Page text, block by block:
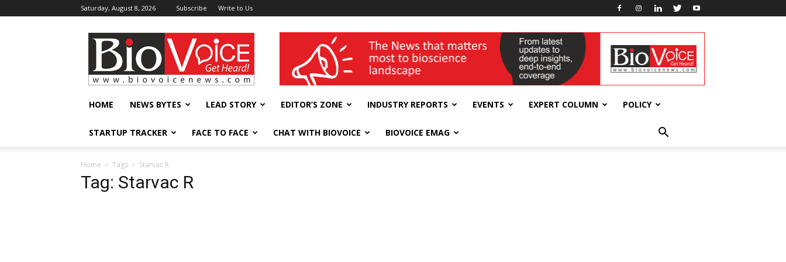
Saturday, August 8, 2026 Subscribe Write to Us
BioVoiceNews wellness India Expo
HOME NEWS BYTES LEAD STORY EDITOR’S ZONE INDUSTRY REPORTS EVENTS EXPERT COLUMN POLICY
STARTUP TRACKER FACE TO FACE CHAT WITH BIOVOICE BIOVOICE EMAG
Home Tags Starvac R
Tag: Starvac R